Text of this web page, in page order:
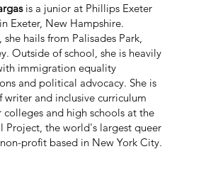
is a junior at Phillips Exeter
Exeter, New Hampshire.
hails from Palisades Park,
Outside of school, she is heavily
immigration equality
and political advocacy. She is
writer and inclusive curriculum
colleges and high schools at the
Project, the world's largest queer
profit based in New York City.